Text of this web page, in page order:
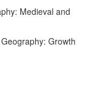
Medieval and
Growth